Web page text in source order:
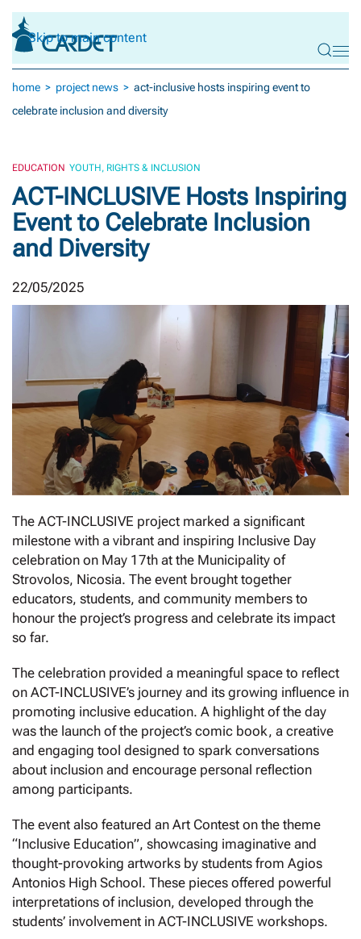
Skip to main content
home project news
act-inclusive hosts inspiring event to
celebrate inclusion and diversity
EDUCATION YOUTH, RIGHTS & INCLUSION
ACT-INCLUSIVE Hosts Inspiring
Event to Celebrate Inclusion
and Diversity
22/05/2025
The ACT-INCLUSIVE project marked a significant
milestone with a vibrant and inspiring Inclusive Day
celebration on May 17th at the Municipality of
Strovolos, Nicosia. The event brought together
educators, students, and community members to
honour the project’s progress and celebrate its impact
so far.
The celebration provided a meaningful space to reflect
on ACT-INCLUSIVE’s journey and its growing influence in
promoting inclusive education. A highlight of the day
was the launch of the project’s comic book, a creative
and engaging tool designed to spark conversations
about inclusion and encourage personal reflection
among participants.
The event also featured an Art Contest on the theme
“Inclusive Education”, showcasing imaginative and
thought-provoking artworks by students from Agios
Antonios High School. These pieces offered powerful
interpretations of inclusion, developed through the
students’ involvement in ACT-INCLUSIVE workshops.